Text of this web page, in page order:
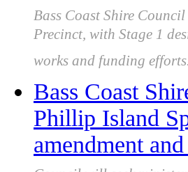
Bass Coast Shire
Precinct, with Stage 1
works and funding efforts.
Bass Coast
Phillip Island
amendment